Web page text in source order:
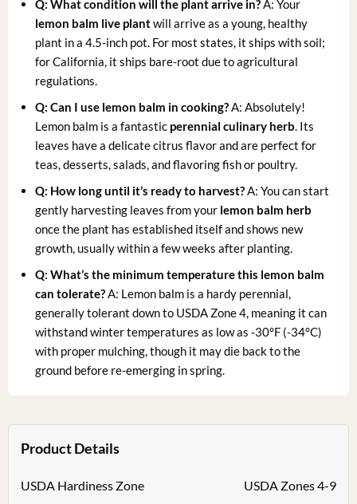
Q: What condition will the plant arrive in?A: Your
lemon balm live plantwill arrive as a young, healthy
plant in a 4.5-inch pot. For most states, it ships with soil;
for California, it ships bare-root due to agricultural
regulations.
Q: Can I use lemon balm in cooking?A: Absolutely!
Lemon balm is a fantastic perennial culinary herb. Its
leaves have a delicate citrus flavor and are perfect for
teas, desserts, salads, and flavoring fish or poultry.
Q: How long until it’s ready to harvest?A: You can start
gently harvesting leaves from your lemon balm herb
once the plant has established itself and shows new
growth, usually within a few weeks after planting.
Q: What’s the minimum temperature this lemon balm
can tolerate?A: Lemon balm is a hardy perennial,
generally tolerant down to USDA Zone 4, meaning it can
withstand winter temperatures as low as -30°F (-34°C)
with proper mulching, though it may die back to the
ground before re-emerging in spring.
Product Details
USDA Hardiness Zone USDA Zones 4-9